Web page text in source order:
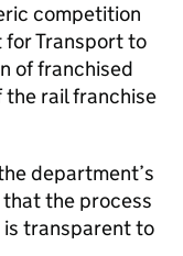
competition
Transport to
of franchised
the rail franchise
department’s
the process
transparent to